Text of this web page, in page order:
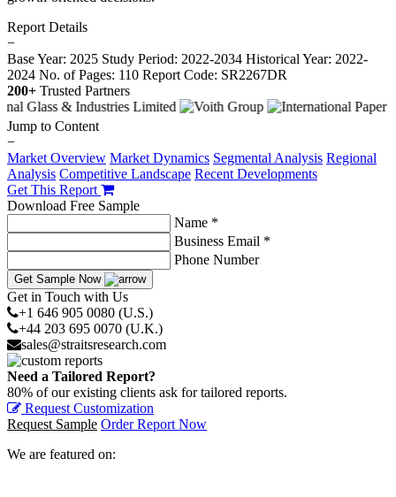
Report Details
−
Base Year: 2025 Study Period: 2022-2034 Historical Year: 2022-
2024 No. of Pages: 110 Report Code: SR2267DR
200+ Trusted Partners
Jump to Content
−
Market Overview Market Dynamics Segmental Analysis Regional
Analysis Competitive Landscape Recent Developments
Get This Report
Download Free Sample
Name *
Business Email *
Phone Number
Get Sample Now
Get in Touch with Us
+1 646 905 0080 (U.S.)
+44 203 695 0070 (U.K.)
sales@straitsresearch.com
Need a Tailored Report?
80% of our existing clients ask for tailored reports.
Request Customization
Request Sample Order Report Now
We are featured on: